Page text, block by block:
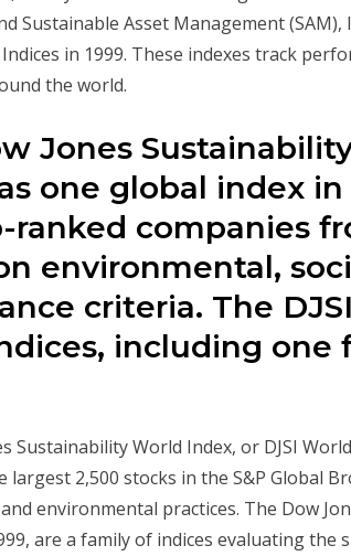
Sustainable Asset Management (SAM),
in 1999. These indexes track
the world.
Jones
one global index in
ranked companies
environmental,
criteria. The
including one
Sustainability World Index, or DJSI
largest 2,500 stocks in the S&P Global
environmental practices. The Dow
are a family of indices evaluating